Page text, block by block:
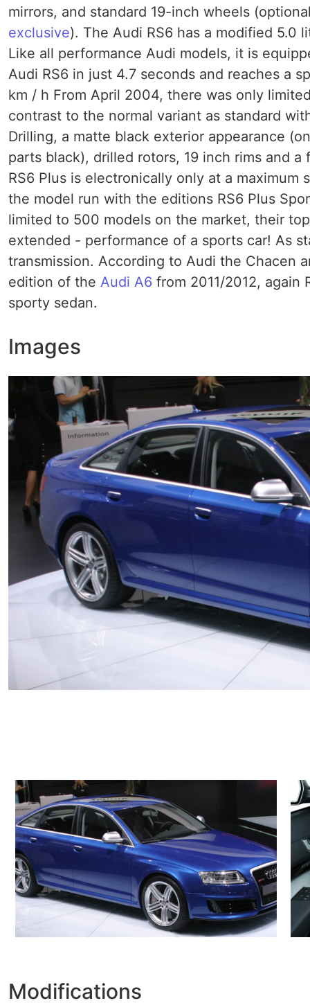
mirrors, and standard 19-inch wheels
exclusive). The Audi RS6 has a modified
Like all performance Audi models, it is
Audi RS6 in just 4.7 seconds and reaches a
km / h From April 2004, there was only
contrast to the normal variant as standard
Drilling, a matte black exterior appearance
parts black), drilled rotors, 19 inch rims and
RS6 Plus is electronically only at a
the model run with the editions RS6 Plus
limited to 500 models on the market, their
extended - performance of a sports car! As
transmission. According to Audi the Chacen
edition of the Audi A6 from 2011/2012,
sporty sedan.
Images
Modifications